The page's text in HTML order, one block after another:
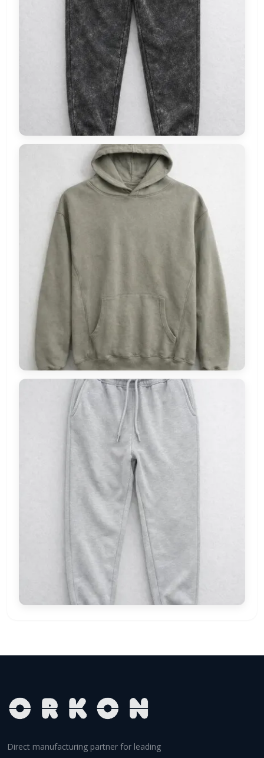
Direct manufacturing partner for leading